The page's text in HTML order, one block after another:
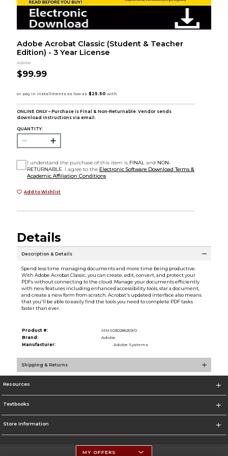
Adobe Acrobat Classic (Student & Teacher
Edition) - 3 Year License
Adobe
$99.99
ONLINE ONLY – Purchase is Final & Non-Returnable. Vendor sends
download instructions via email.
QUANTITY:
I understand the purchase of this item is FINAL and NON-
RETURNABLE. I agree to the Electronic Software Download Terms &
Academic Affiliation Conditions
Add to Wishlist
Details
Description & Details
Spend less time managing documents and more time being productive.
With Adobe Acrobat Classic, you can create, edit, convert, and protect your
PDFs without connecting to the cloud. Manage your documents efficiently
with new features including enhanced accessibility tools, star a document,
and create a new form from scratch. Acrobat's updated interface also means
that you'll be able to easily find the tools you need to complete PDF tasks
faster than ever.
Product #:
MMS030285259/0
Brand:
Adobe
Manufacturer:
Adobe Systems
Shipping & Returns
Resources
Textbooks
Store Information
MY OFFERS